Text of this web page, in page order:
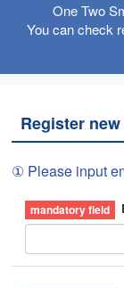
One Two
You can check
Register
① Please input